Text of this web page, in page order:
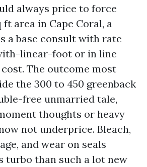
always price to force
ft area in Cape Coral, a
a base consult with rate
linear-foot or in line
The outcome most
the 300 to 450 greenback
free unmarried tale,
thoughts or heavy
not underprice. Bleach,
and wear on seals
turbo than such a lot new